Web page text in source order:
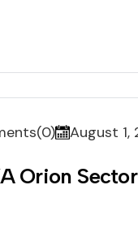
August 1,
Orion